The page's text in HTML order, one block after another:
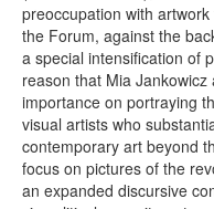
preoccupation with
the Forum, against the
a special intensification of
reason that Mia
importance on portraying
visual artists who
contemporary art beyond
focus on pictures of the
an expanded discursive